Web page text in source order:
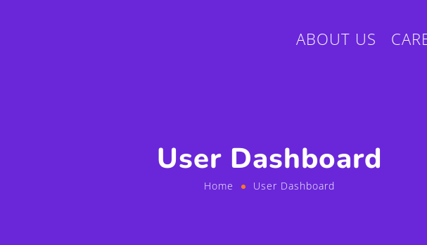
ABOUT US
User Dashboard
Home User Dashboard